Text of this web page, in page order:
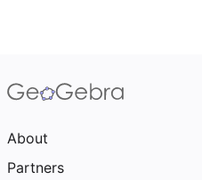
About
Partners